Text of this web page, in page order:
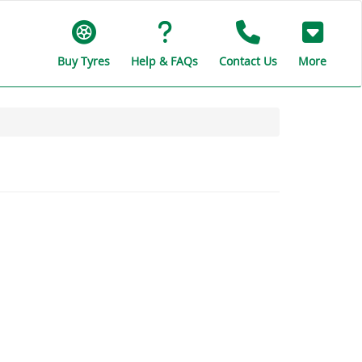
Buy Tyres Help & FAQs Contact Us More